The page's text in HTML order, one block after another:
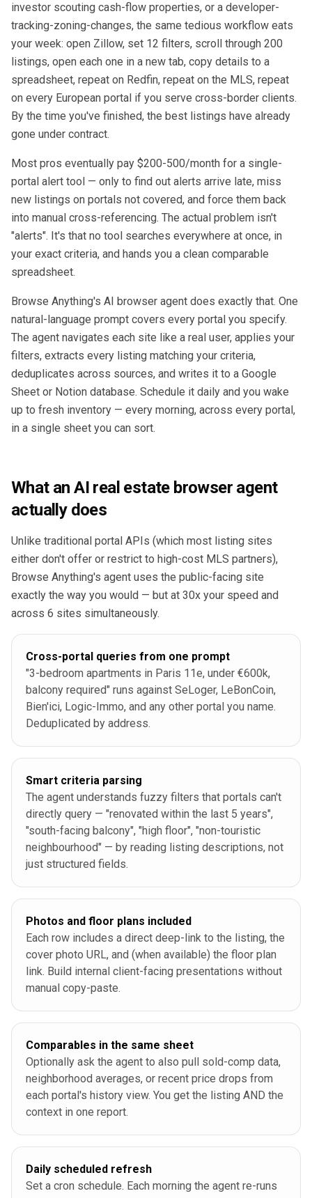
investor scouting cash-flow properties, or a developer-
tracking-zoning-changes, the same tedious workflow eats
your week: open Zillow, set 12 filters, scroll through 200
listings, open each one in a new tab, copy details to a
spreadsheet, repeat on Redfin, repeat on the MLS, repeat
on every European portal if you serve cross-border clients.
By the time you've finished, the best listings have already
gone under contract.
Most pros eventually pay $200-500/month for a single-
portal alert tool — only to find out alerts arrive late, miss
new listings on portals not covered, and force them back
into manual cross-referencing. The actual problem isn't
"alerts". It's that no tool searches everywhere at once, in
your exact criteria, and hands you a clean comparable
spreadsheet.
Browse Anything's AI browser agent does exactly that. One
natural-language prompt covers every portal you specify.
The agent navigates each site like a real user, applies your
filters, extracts every listing matching your criteria,
deduplicates across sources, and writes it to a Google
Sheet or Notion database. Schedule it daily and you wake
up to fresh inventory — every morning, across every portal,
in a single sheet you can sort.
What an AI real estate browser agent
actually does
Unlike traditional portal APIs (which most listing sites
either don't offer or restrict to high-cost MLS partners),
Browse Anything's agent uses the public-facing site
exactly the way you would — but at 30x your speed and
across 6 sites simultaneously.
Cross-portal queries from one prompt
"3-bedroom apartments in Paris 11e, under €600k,
balcony required" runs against SeLoger, LeBonCoin,
Bien'ici, Logic-Immo, and any other portal you name.
Deduplicated by address.
Smart criteria parsing
The agent understands fuzzy filters that portals can't
directly query — "renovated within the last 5 years",
"south-facing balcony", "high floor", "non-touristic
neighbourhood" — by reading listing descriptions, not
just structured fields.
Photos and floor plans included
Each row includes a direct deep-link to the listing, the
cover photo URL, and (when available) the floor plan
link. Build internal client-facing presentations without
manual copy-paste.
Comparables in the same sheet
Optionally ask the agent to also pull sold-comp data,
neighborhood averages, or recent price drops from
each portal's history view. You get the listing AND the
context in one report.
Daily scheduled refresh
Set a cron schedule. Each morning the agent re-runs